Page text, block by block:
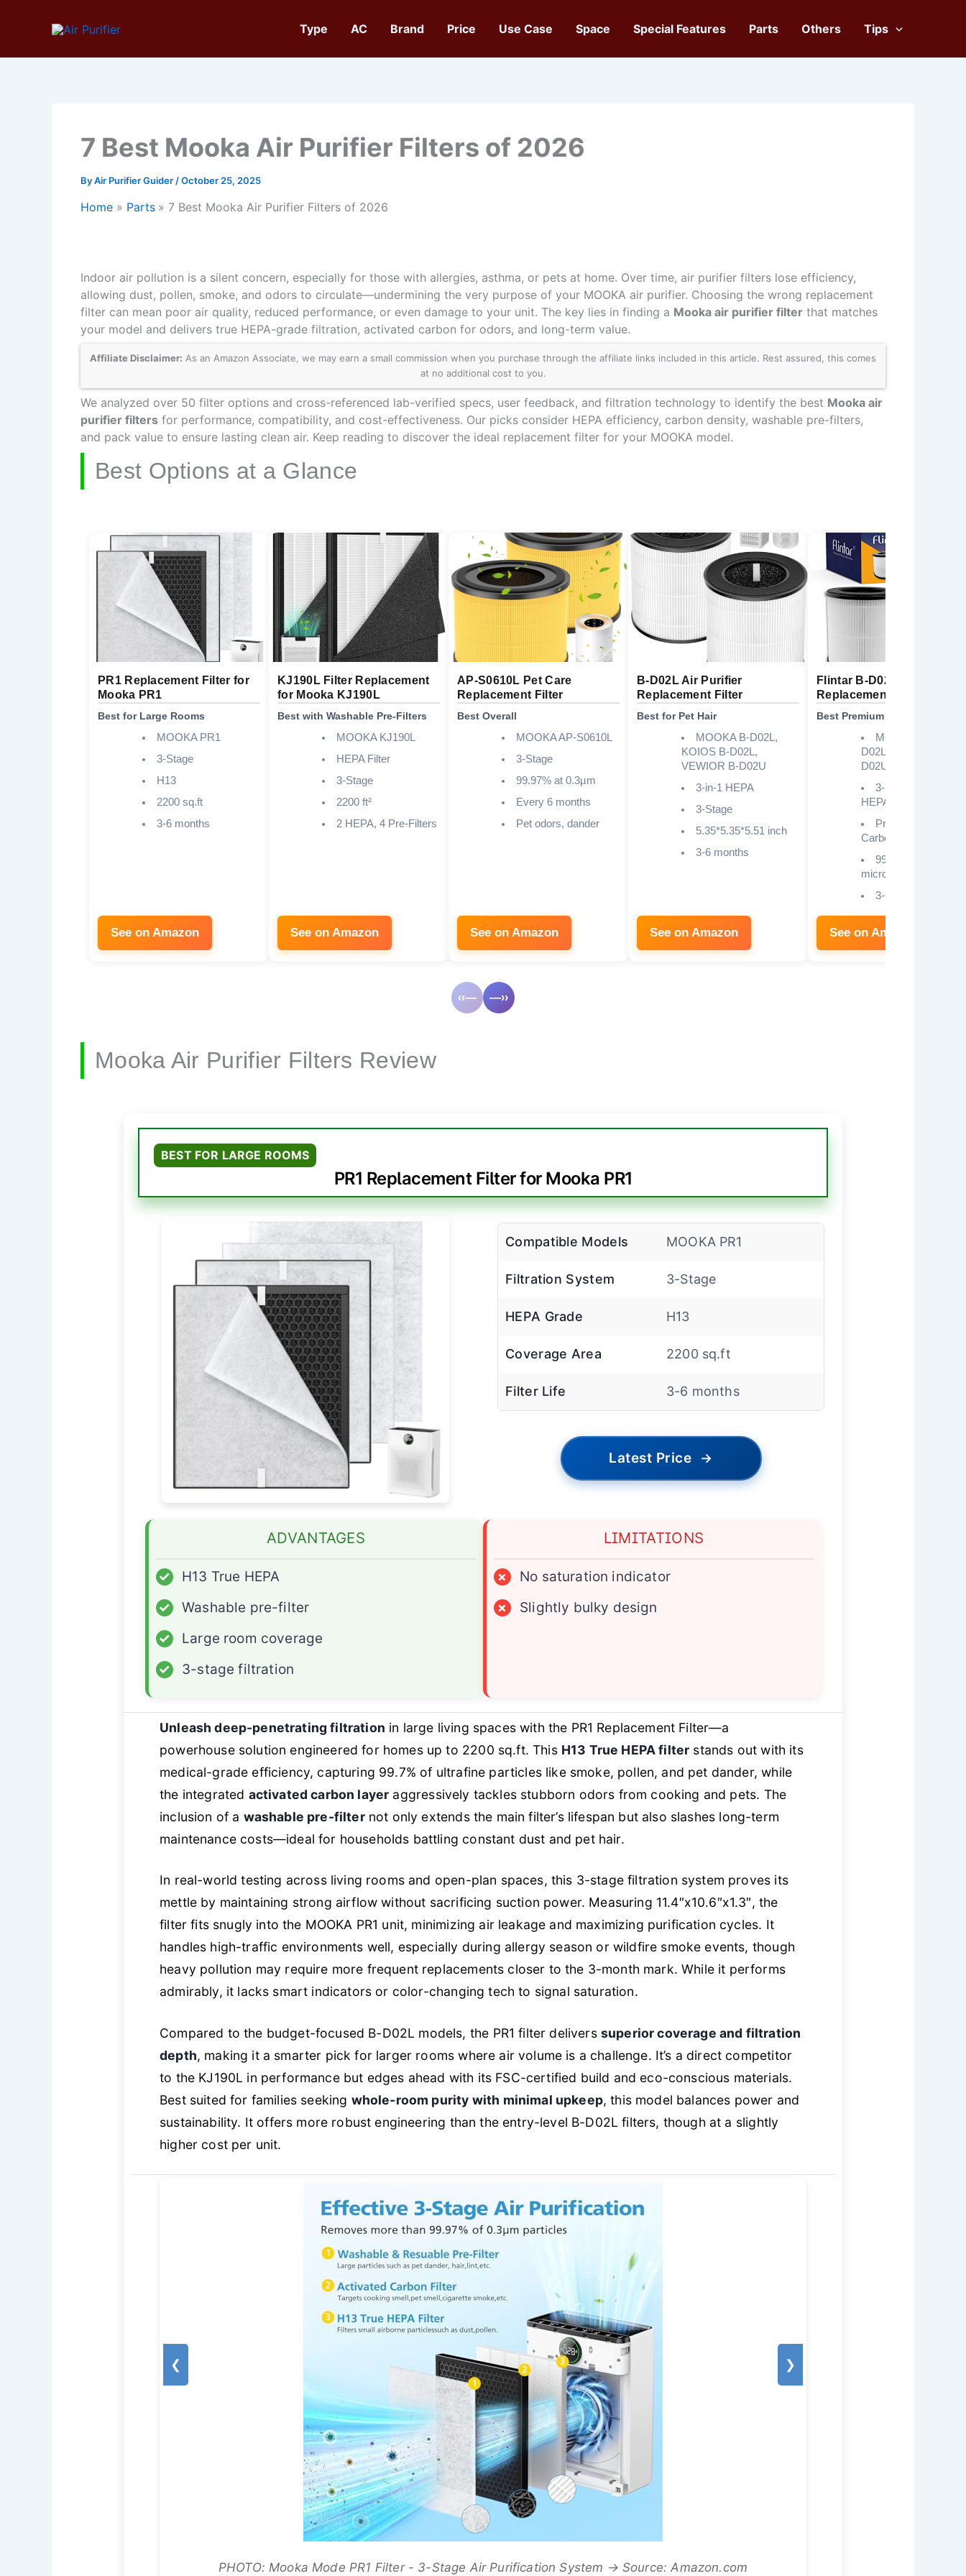
Type AC Brand Price Use Case Space Special Features Parts Others Tips
7 Best Mooka Air Purifier Filters of 2026
ByAir Purifier Guider /October 25, 2025
Home Parts 7 Best Mooka Air Purifier Filters of 2026
Indoor air pollution is a silent concern, especially for those with allergies, asthma, or pets at home. Over time, air purifier filters lose efficiency,
allowing dust, pollen, smoke, and odors to circulate—undermining the very purpose of your MOOKA air purifier. Choosing the wrong replacement
filter can mean poor air quality, reduced performance, or even damage to your unit. The key lies in finding a Mooka air purifier filter that matches
your model and delivers true HEPA-grade filtration, activated carbon for odors, and long-term value.
Affiliate Disclaimer: As an Amazon Associate, we may earn a small commission when you purchase through the affiliate links included in this article. Rest assured, this comes
at no additional cost to you.
We analyzed over 50 filter options and cross-referenced lab-verified specs, user feedback, and filtration technology to identify the best Mooka air
purifier filters for performance, compatibility, and cost-effectiveness. Our picks consider HEPA efficiency, carbon density, washable pre-filters,
and pack value to ensure lasting clean air. Keep reading to discover the ideal replacement filter for your MOOKA model.
Best Options at a Glance
PR1 Replacement Filter for
Mooka PR1
Best for Large Rooms
MOOKA PR1
3-Stage
H13
2200 sq.ft
3-6 months
See on Amazon
KJ190L Filter Replacement
for Mooka KJ190L
Best with Washable Pre-Filters
MOOKA KJ190L
HEPA Filter
3-Stage
2200 ft²
2 HEPA, 4 Pre-Filters
See on Amazon
AP-S0610L Pet Care
Replacement Filter
Best Overall
MOOKA AP-S0610L
3-Stage
99.97% at 0.3µm
Every 6 months
Pet odors, dander
See on Amazon
B-D02L Air Purifier
Replacement Filter
Best for Pet Hair
MOOKA B-D02L,
KOIOS B-D02L,
VEWIOR B-D02U
3-in-1 HEPA
3-Stage
5.35*5.35*5.51 inch
3-6 months
See on Amazon
Flintar B-D02L/M05
Replacement Filter
Best Premium Build
MOOKA M05, B-
D02L, VEWIOR B-
D02U, Tailulu D10
3-in-1 H13 True
HEPA
Pre-Filter, H13
Carbon Filter
99.97% at 0.3
microns
3-6 months
See on Amazon
‹‹— —››
Mooka Air Purifier Filters Review
BEST FOR LARGE ROOMS
PR1 Replacement Filter for Mooka PR1
Compatible Models MOOKA PR1
Filtration System 3-Stage
HEPA Grade H13
Coverage Area 2200 sq.ft
Filter Life 3-6 months
Latest Price →
ADVANTAGES
✓
H13 True HEPA
✓
Washable pre-filter
✓
Large room coverage
✓
3-stage filtration
LIMITATIONS
×
No saturation indicator
×
Slightly bulky design
Unleash deep-penetrating filtration in large living spaces with the PR1 Replacement Filter—a
powerhouse solution engineered for homes up to 2200 sq.ft. This H13 True HEPA filter stands out with its
medical-grade efficiency, capturing 99.7% of ultrafine particles like smoke, pollen, and pet dander, while
the integrated activated carbon layer aggressively tackles stubborn odors from cooking and pets. The
inclusion of a washable pre-filternot only extends the main filter’s lifespan but also slashes long-term
maintenance costs—ideal for households battling constant dust and pet hair.
In real-world testing across living rooms and open-plan spaces, this 3-stage filtration system proves its
mettle by maintaining strong airflow without sacrificing suction power. Measuring 11.4″x10.6″x1.3″, the
filter fits snugly into the MOOKA PR1 unit, minimizing air leakage and maximizing purification cycles. It
handles high-traffic environments well, especially during allergy season or wildfire smoke events, though
heavy pollution may require more frequent replacements closer to the 3-month mark. While it performs
admirably, it lacks smart indicators or color-changing tech to signal saturation.
Compared to the budget-focused B-D02L models, the PR1 filter delivers superior coverage and filtration
depth, making it a smarter pick for larger rooms where air volume is a challenge. It’s a direct competitor
to the KJ190L in performance but edges ahead with its FSC-certified build and eco-conscious materials.
Best suited for families seeking whole-room purity with minimal upkeep, this model balances power and
sustainability. It offers more robust engineering than the entry-level B-D02L filters, though at a slightly
higher cost per unit.
❮ ❯
PHOTO: Mooka Mode PR1 Filter - 3-Stage Air Purification System → Source: Amazon.com